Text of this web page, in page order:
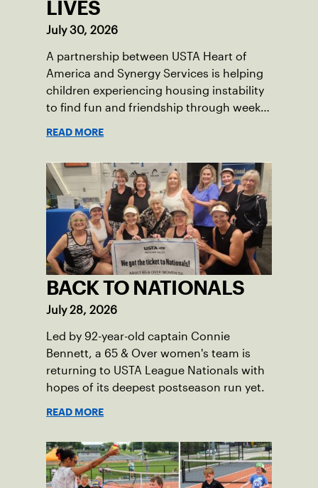
LIVES
July 30, 2026
A partnership between USTA Heart of
America and Synergy Services is helping
children experiencing housing instability
to find fun and friendship through weekly
READ MORE
BACK TO NATIONALS
July 28, 2026
Led by 92-year-old captain Connie
Bennett, a 65 & Over women's team is
returning to USTA League Nationals with
hopes of its deepest postseason run yet.
READ MORE